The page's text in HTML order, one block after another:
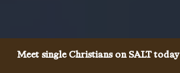
Meet single Christians on SALT today